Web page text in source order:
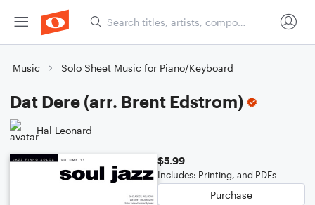
Music Solo Sheet Music for Piano/Keyboard
Dat Dere (arr. Brent Edstrom)
Hal Leonard
$5.99
Includes: Printing, and PDFs
Purchase